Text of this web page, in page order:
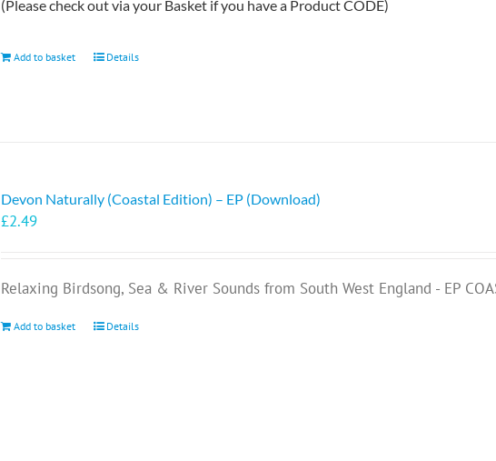
(Please check out via your Basket if you have a Product CODE)
Add to basket Details
Devon Naturally (Coastal Edition) – EP (Download)
£2.49
Relaxing Birdsong, Sea & River Sounds from South West England - EP
Add to basket Details